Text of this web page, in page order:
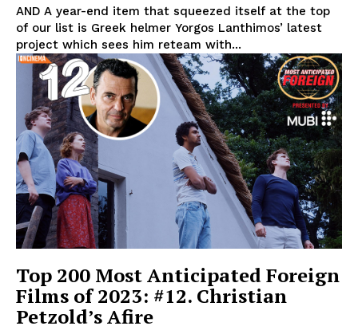
AND A year-end item that squeezed itself at the top
of our list is Greek helmer Yorgos Lanthimos’ latest
project which sees him reteam with...
Top 200 Most Anticipated Foreign
Films of 2023: #12. Christian
Petzold’s Afire